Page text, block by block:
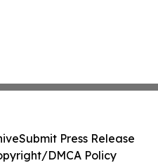
Submit Press Release
DMCA Policy